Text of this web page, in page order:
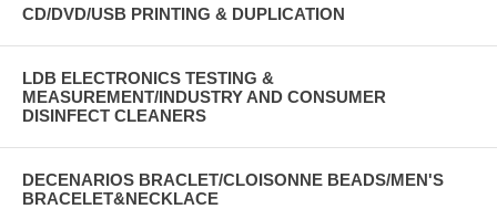
CD/DVD/USB PRINTING & DUPLICATION
LDB ELECTRONICS TESTING &
MEASUREMENT/INDUSTRY AND CONSUMER
DISINFECT CLEANERS
DECENARIOS BRACLET/CLOISONNE BEADS/MEN'S
BRACELET&NECKLACE